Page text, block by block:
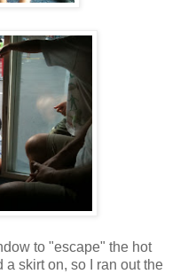
to "escape" the hot
skirt on, so I ran out the